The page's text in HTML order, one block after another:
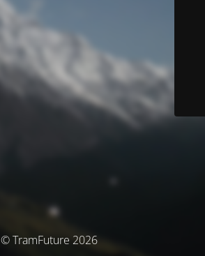
© TramFuture 2026